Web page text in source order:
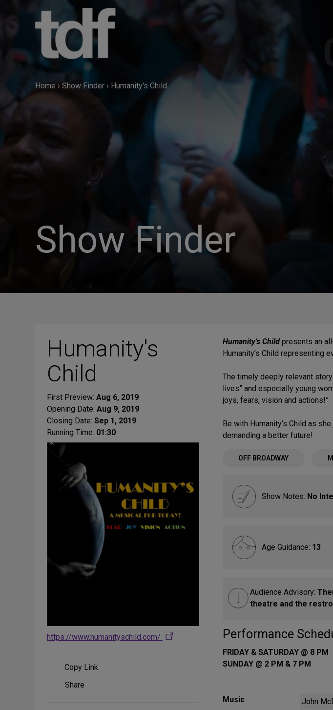
Home › Show Finder › Humanity's Child
Show Finder
Humanity's
Child
First Preview: Aug 6, 2019
Opening Date: Aug 9, 2019
Closing Date: Sep 1, 2019
Running Time: 01:30
https://www.humanityschild.com/
Copy Link
ShareShare
Humanity’s Child presents an
Humanity’s Child representing
The timely deeply relevant
lives” and especially young
joys, fears, vision and actions!”
Be with Humanity’s Child as
demanding a better future!
OFF BROADWAY
Show Notes: No
Age Guidance: 13
Audience Advisory:
theatre and the
Performance
FRIDAY & SATURDAY @ 8 PM
SUNDAY @ 2 PM & 7 PM
Music John